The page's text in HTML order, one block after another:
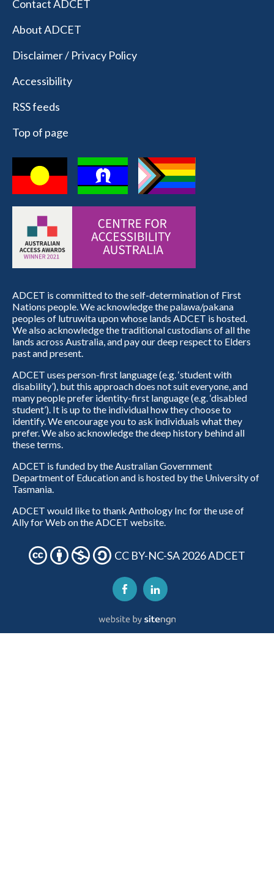
Contact ADCET
About ADCET
Disclaimer / Privacy Policy
Accessibility
RSS feeds
Top of page
ADCET is committed to the self-determination of First
Nations people. We acknowledge the palawa/pakana
peoples of lutruwita upon whose lands ADCET is hosted.
We also acknowledge the traditional custodians of all the
lands across Australia, and pay our deep respect to Elders
past and present.
ADCET uses person-first language (e.g. ‘student with
disability’), but this approach does not suit everyone, and
many people prefer identity-first language (e.g. ‘disabled
student’). It is up to the individual how they choose to
identify. We encourage you to ask individuals what they
prefer. We also acknowledge the deep history behind all
these terms.
ADCET is funded by the Australian Government
Department of Education and is hosted by the University of
Tasmania.
ADCET would like to thank Anthology Inc for the use of
Ally for Web on the ADCET website.
CC BY-NC-SA 2026 ADCET